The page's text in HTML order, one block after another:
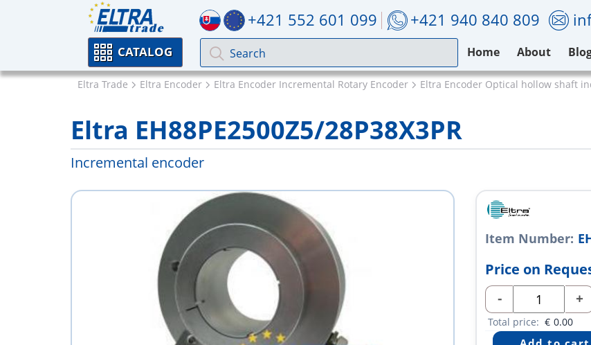
+421 552 601 099 +421 940 840 809
CATALOG Home About
Eltra Trade Eltra Encoder Eltra Encoder Incremental Rotary Encoder Eltra Encoder Optical hollow shaft
Eltra EH88PE2500Z5/28P38X3PR
Incremental encoder
Item Number:
Price on
- +
Total price: € 0.00